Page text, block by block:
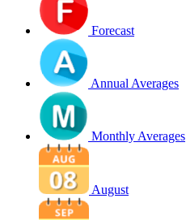
Forecast
Annual Averages
Monthly Averages
August